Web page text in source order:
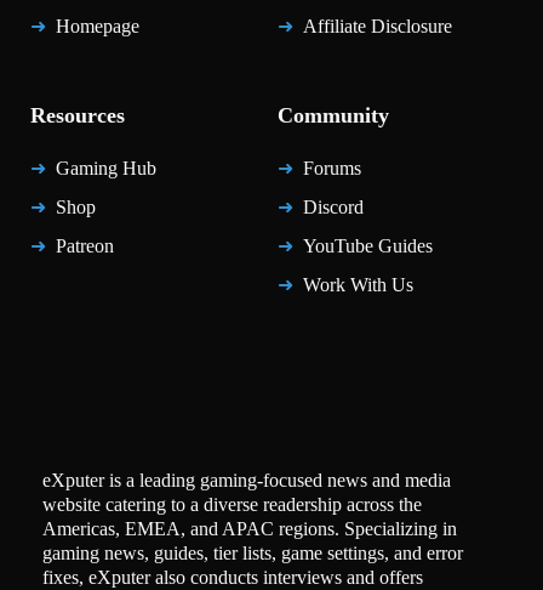
Homepage
Affiliate Disclosure
Resources
Gaming Hub
Shop
Patreon
Community
Forums
Discord
YouTube Guides
Work With Us
eXputer is a leading gaming-focused news and media
website catering to a diverse readership across the
Americas, EMEA, and APAC regions. Specializing in
gaming news, guides, tier lists, game settings, and error
fixes, eXputer also conducts interviews and offers